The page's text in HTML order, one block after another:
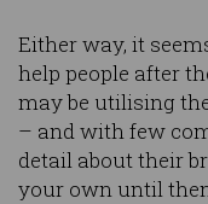
Either way, it
help people after
may be utilising
– and with few
detail about their
your own until